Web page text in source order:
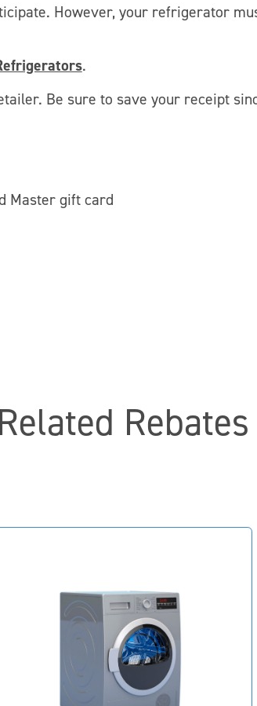
However, your refrigerator
.
Be sure to save your receipt
Master gift card
Related Rebates